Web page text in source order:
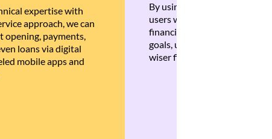
expertise with
approach, we can
opening, payments,
loans via digital
mobile apps and
By using Brankas APIs, we
users with quick,
financial recommendations
goals, ultimately helping
wiser financial decisions.